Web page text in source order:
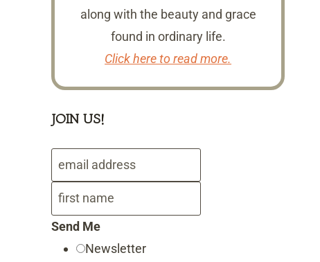
along with the beauty and grace
found in ordinary life.
Click here to read more.
JOIN US!
Send Me
Newsletter